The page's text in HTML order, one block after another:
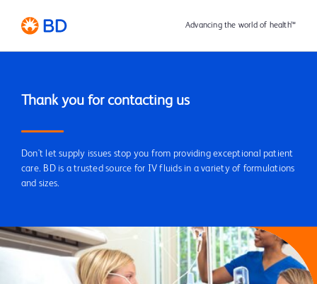
Advancing the world of health™
Thank you for contacting us
Don't let supply issues stop you from providing exceptional patient
care. BD is a trusted source for IV fluids in a variety of formulations
and sizes.